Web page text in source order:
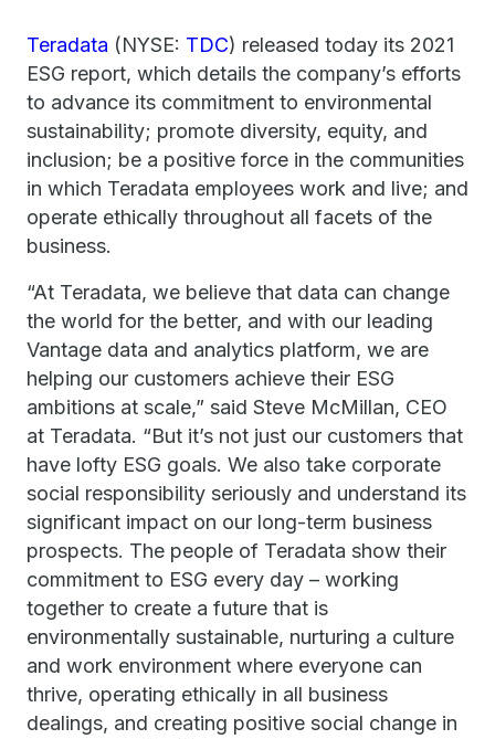
Teradata (NYSE: TDC) released today its 2021
ESG report, which details the company’s efforts
to advance its commitment to environmental
sustainability; promote diversity, equity, and
inclusion; be a positive force in the communities
in which Teradata employees work and live; and
operate ethically throughout all facets of the
business.
“At Teradata, we believe that data can change
the world for the better, and with our leading
Vantage data and analytics platform, we are
helping our customers achieve their ESG
ambitions at scale,” said Steve McMillan, CEO
at Teradata. “But it’s not just our customers that
have lofty ESG goals. We also take corporate
social responsibility seriously and understand its
significant impact on our long-term business
prospects. The people of Teradata show their
commitment to ESG every day – working
together to create a future that is
environmentally sustainable, nurturing a culture
and work environment where everyone can
thrive, operating ethically in all business
dealings, and creating positive social change in